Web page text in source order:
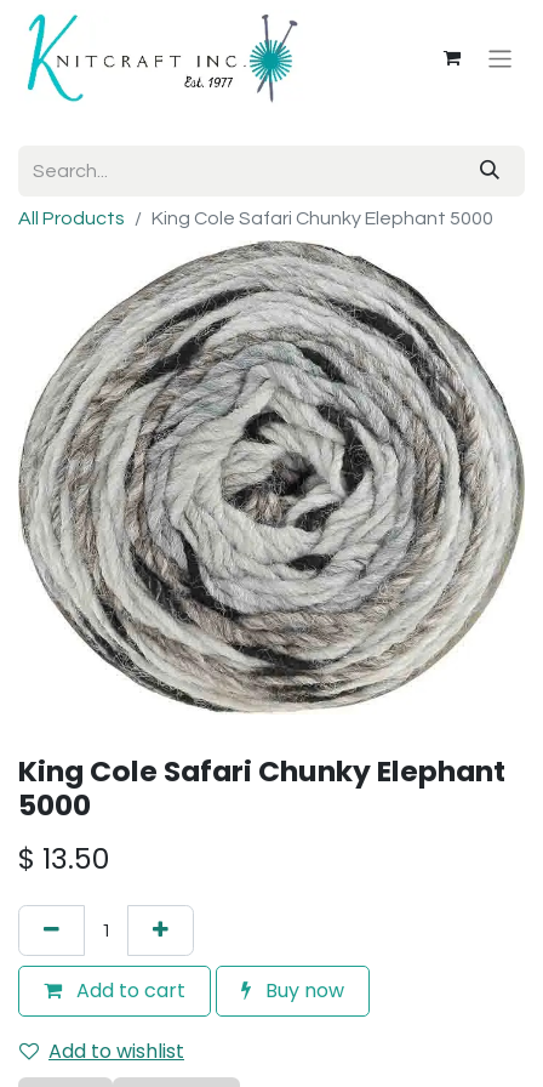
All Products King Cole Safari Chunky Elephant 5000
King Cole Safari Chunky Elephant
5000
$ 13.50
Add to cart Buy now
Add to wishlist